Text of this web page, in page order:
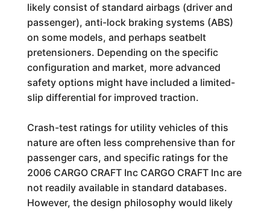
likely consist of standard airbags (driver and
passenger), anti-lock braking systems (ABS)
on some models, and perhaps seatbelt
pretensioners. Depending on the specific
configuration and market, more advanced
safety options might have included a limited-
slip differential for improved traction.
Crash-test ratings for utility vehicles of this
nature are often less comprehensive than for
passenger cars, and specific ratings for the
2006 CARGO CRAFT Inc CARGO CRAFT Inc are
not readily available in standard databases.
However, the design philosophy would likely